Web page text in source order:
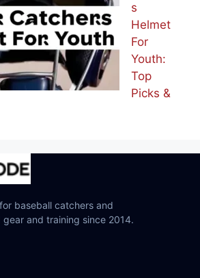
s
Helmet
For
Youth:
Top
Picks &
baseball catchers and
and training since 2014.